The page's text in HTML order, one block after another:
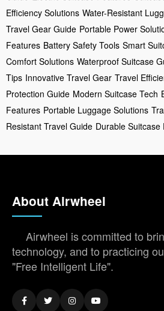
Efficiency Solutions Water-Resistant
Travel Gear Guide Portable Power
Features Battery Safety Tools Smart
Comfort Solutions Waterproof Suitcase
Tips Innovative Travel Gear Travel
Protection Guide Modern Suitcase Tech
Features Portable Luggage Solutions
Resistant Travel Guide Durable Suitcase
About Airwheel
Airwheel is committed to
technology, and to practicing
"Free Intelligent Life".